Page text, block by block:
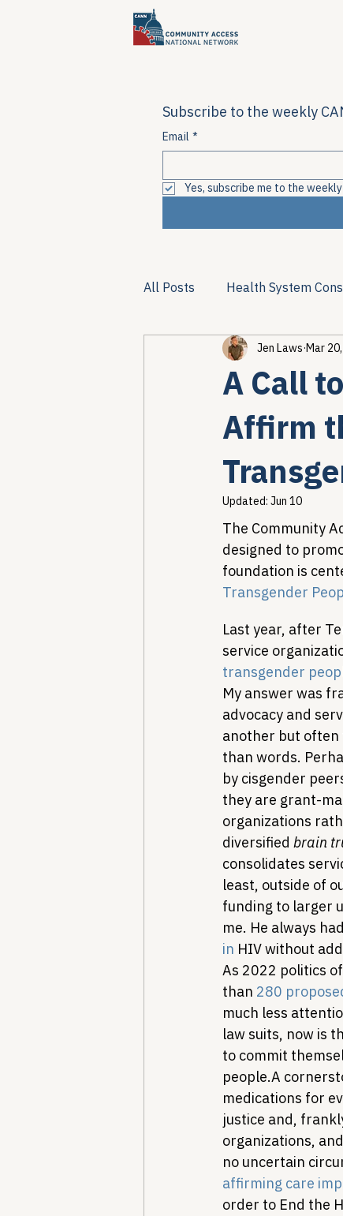
Subscribe to the weekly
Email *
Yes, subscribe me to the
All Posts Health System
Substance Use & Harm
Healthcare AI & Technology
PBM Reform & Drug Pricing
Drug Advisory Boards (PDABs)
A Call
Affirm
Jen Laws Mar
Updated: Jun 10
The Community
designed to
foundation is
Transgender
Last year, after
service
transgender
My answer was
advocacy and
another but often
than words.
by cisgender
they are grant-
organizations
diversified brain
consolidates
least, outside of
funding to larger
me. He always
in HIV without
As 2022 politics
than 280
much less
law suits, now is
to commit
people.A
medications for
justice and,
organizations,
no uncertain
affirming care
order to End the